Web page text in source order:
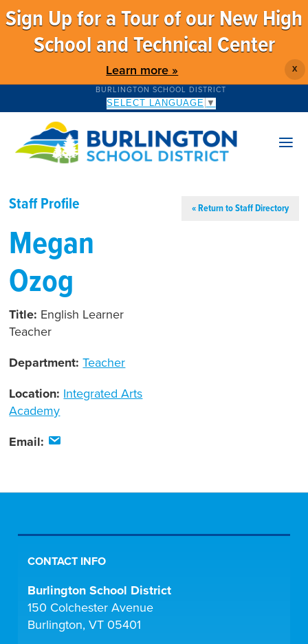
Sign Up for a Tour of our New High
School and Technical Center
Learn more » X
BURLINGTON SCHOOL DISTRICT
SELECT LANGUAGE ▼
Staff Profile « Return to Staff Directory
Megan
Ozog
Title: English Learner
Teacher
Department:Teacher
Location: Integrated Arts
Academy
Email:
CONTACT INFO
Burlington School District
150 Colchester Avenue
Burlington, VT 05401